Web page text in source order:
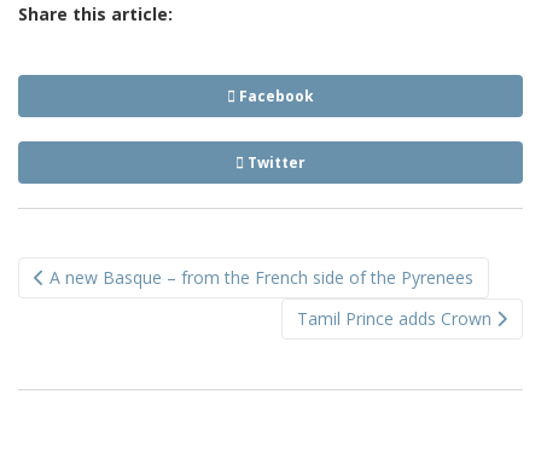
Share this article:
Facebook
Twitter
navigation
A new Basque – from the French side of the Pyrenees
Tamil Prince adds Crown